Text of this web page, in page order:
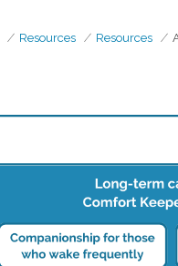
Resources Resources